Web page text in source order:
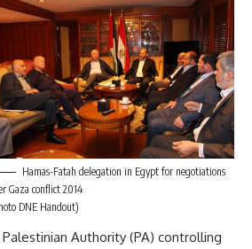
Hamas-Fatah delegation in Egypt for negotiations
Gaza conflict 2014
DNE Handout)
Authority (PA) controlling